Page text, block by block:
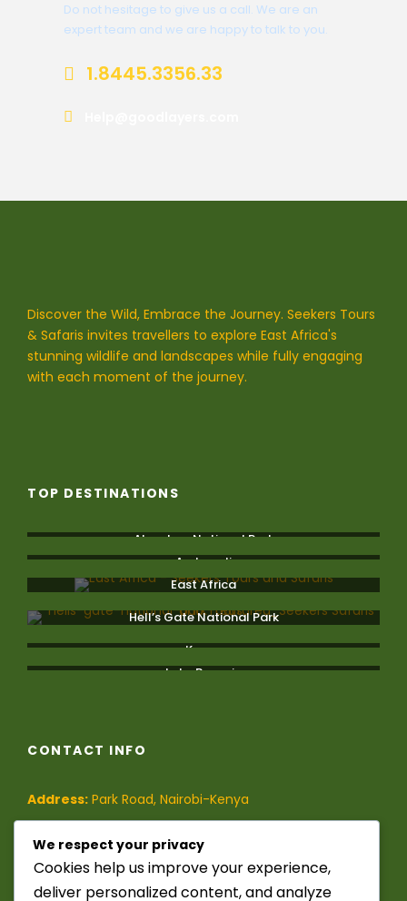
Do not hesitage to give us a call. We are an
expert team and we are happy to talk to you.
1.8445.3356.33
Discover the Wild, Embrace the Journey. Seekers Tours
& Safaris invites travellers to explore East Africa's
stunning wildlife and landscapes while fully engaging
with each moment of the journey.
TOP DESTINATIONS
Aberdare National Park
Amboseli
East Africa
Hell’s Gate National Park
Kenya
Lake Bogoria
CONTACT INFO
Address: Park Road, Nairobi-Kenya
(+254)-741-209-395
We respect your privacy
Cookies help us improve your experience,
deliver personalized content, and analyze